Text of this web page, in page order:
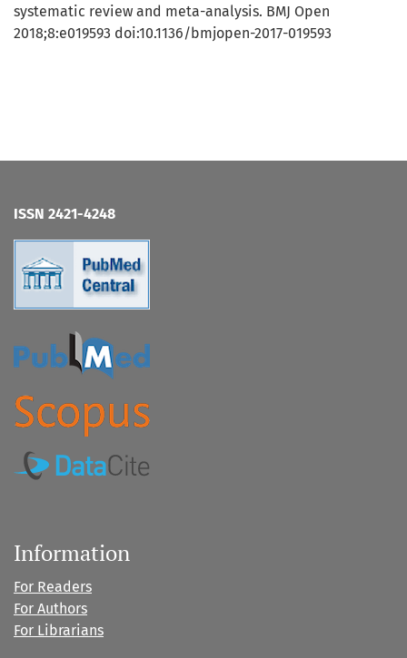
systematic review and meta-analysis. BMJ Open
2018;8:e019593 doi:10.1136/bmjopen-2017-019593
ISSN 2421-4248
Information
For Readers
For Authors
For Librarians